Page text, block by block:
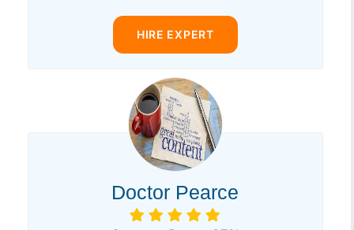
HIRE EXPERT
Doctor Pearce